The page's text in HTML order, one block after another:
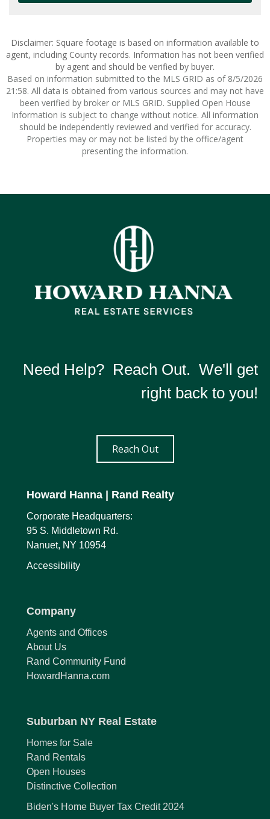
Disclaimer: Square footage is based on information available to
agent, including County records. Information has not been verified
by agent and should be verified by buyer.
Based on information submitted to the MLS GRID as of 8/5/2026
21:58. All data is obtained from various sources and may not have
been verified by broker or MLS GRID. Supplied Open House
Information is subject to change without notice. All information
should be independently reviewed and verified for accuracy.
Properties may or may not be listed by the office/agent
presenting the information.
Need Help? Reach Out. We'll get
right back to you!
Reach Out
Howard Hanna | Rand Realty
Corporate Headquarters:
95 S. Middletown Rd.
Nanuet, NY 10954
Accessibility
Company
Agents and Offices
About Us
Rand Community Fund
HowardHanna.com
Suburban NY Real Estate
Homes for Sale
Rand Rentals
Open Houses
Distinctive Collection
Biden's Home Buyer Tax Credit 2024